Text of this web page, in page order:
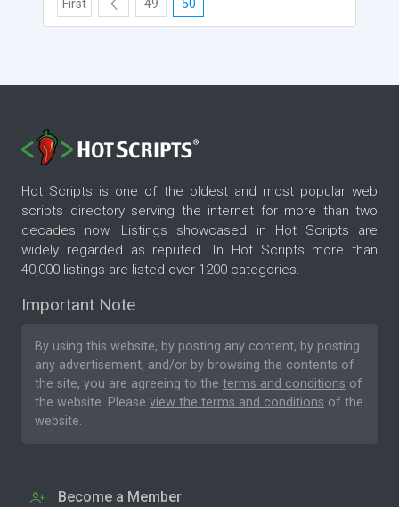
First 49 50
Hot Scripts is one of the oldest and most popular web
scripts directory serving the internet for more than two
decades now. Listings showcased in Hot Scripts are
widely regarded as reputed. In Hot Scripts more than
40,000 listings are listed over 1200 categories.
Important Note
By using this website, by posting any content, by posting
any advertisement, and/or by browsing the contents of
the site, you are agreeing to the terms and conditions of
the website. Please view the terms and conditions of the
website.
Become a Member